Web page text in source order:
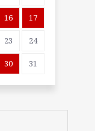
16 17
23 24
30 31